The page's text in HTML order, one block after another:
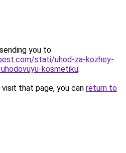
you to
stati/uhod-za-kozhey-
kosmetiku.
that page, you can return to